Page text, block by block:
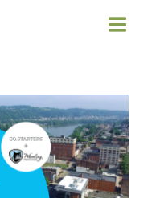
Events
Search
Event
List